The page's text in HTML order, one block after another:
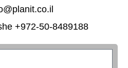
+972-50-8489188